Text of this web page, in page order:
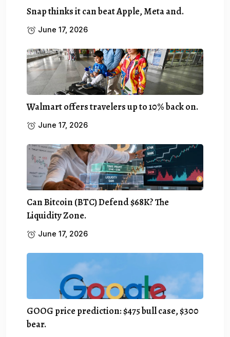
Snap thinks it can beat Apple, Meta and.
June 17, 2026
Walmart offers travelers up to 10% back on.
June 17, 2026
Can Bitcoin (BTC) Defend $68K? The
Liquidity Zone.
June 17, 2026
GOOG price prediction: $475 bull case, $300
bear.